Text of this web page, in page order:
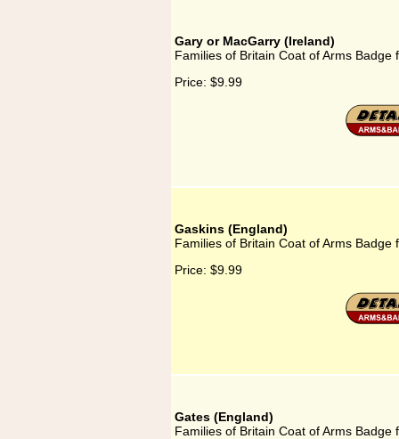
Gary or MacGarry (Ireland)
Families of Britain Coat of Arms
Price: $9.99
Gaskins (England)
Families of Britain Coat of Arms Badge
Price: $9.99
Gates (England)
Families of Britain Coat of Arms Badge